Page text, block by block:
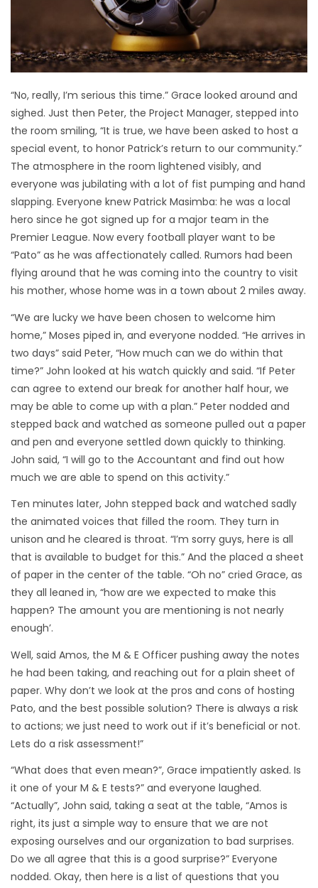
“No, really, I’m serious this time.” Grace looked around and
sighed. Just then Peter, the Project Manager, stepped into
the room smiling, “It is true, we have been asked to host a
special event, to honor Patrick’s return to our community.”
The atmosphere in the room lightened visibly, and
everyone was jubilating with a lot of fist pumping and hand
slapping. Everyone knew Patrick Masimba: he was a local
hero since he got signed up for a major team in the
Premier League. Now every football player want to be
“Pato” as he was affectionately called. Rumors had been
flying around that he was coming into the country to visit
his mother, whose home was in a town about 2 miles away.
“We are lucky we have been chosen to welcome him
home,” Moses piped in, and everyone nodded. “He arrives in
two days” said Peter, “How much can we do within that
time?” John looked at his watch quickly and said. “If Peter
can agree to extend our break for another half hour, we
may be able to come up with a plan.” Peter nodded and
stepped back and watched as someone pulled out a paper
and pen and everyone settled down quickly to thinking.
John said, “I will go to the Accountant and find out how
much we are able to spend on this activity.”
Ten minutes later, John stepped back and watched sadly
the animated voices that filled the room. They turn in
unison and he cleared is throat. “I’m sorry guys, here is all
that is available to budget for this.” And the placed a sheet
of paper in the center of the table. “Oh no” cried Grace, as
they all leaned in, “how are we expected to make this
happen? The amount you are mentioning is not nearly
enough’.
Well, said Amos, the M & E Officer pushing away the notes
he had been taking, and reaching out for a plain sheet of
paper. Why don’t we look at the pros and cons of hosting
Pato, and the best possible solution? There is always a risk
to actions; we just need to work out if it’s beneficial or not.
Lets do a risk assessment!”
“What does that even mean?”, Grace impatiently asked. Is
it one of your M & E tests?” and everyone laughed.
“Actually”, John said, taking a seat at the table, “Amos is
right, its just a simple way to ensure that we are not
exposing ourselves and our organization to bad surprises.
Do we all agree that this is a good surprise?” Everyone
nodded. Okay, then here is a list of questions that you